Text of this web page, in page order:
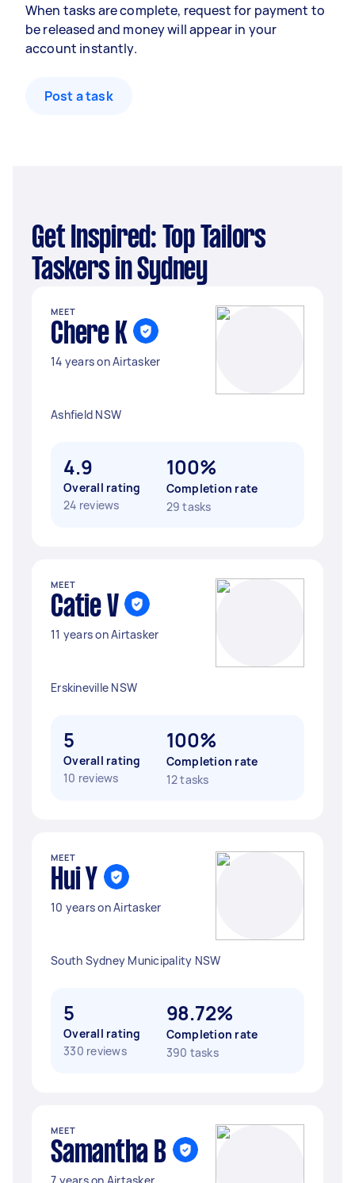
When tasks are complete, request for payment to
be released and money will appear in your
account instantly.
Post a task
Get Inspired: Top Tailors
Taskers in Sydney
MEET
Chere K
14 years on Airtasker
Ashfield NSW
4.9
Overall rating
24 reviews
100%
Completion rate
29 tasks
MEET
Catie V
11 years on Airtasker
Erskineville NSW
5
Overall rating
10 reviews
100%
Completion rate
12 tasks
MEET
Hui Y
10 years on Airtasker
South Sydney Municipality NSW
5
Overall rating
330 reviews
98.72%
Completion rate
390 tasks
MEET
Samantha B